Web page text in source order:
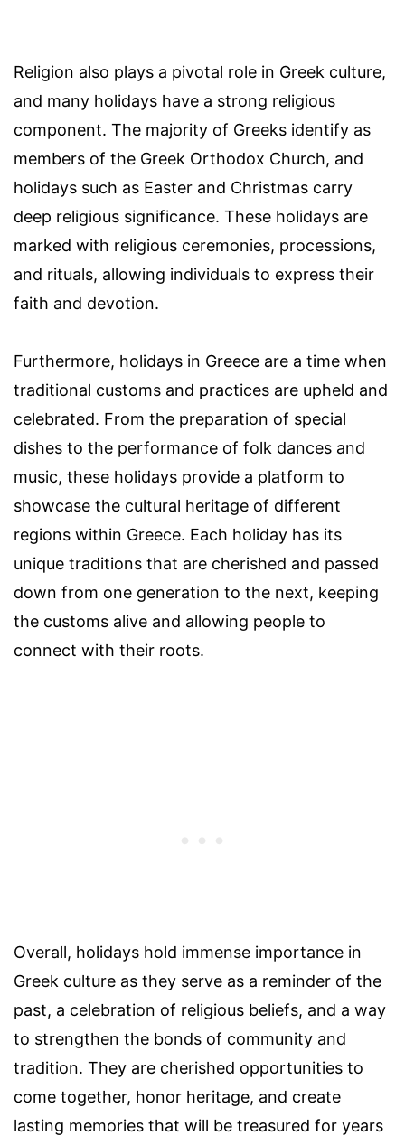
Religion also plays a pivotal role in Greek culture,
and many holidays have a strong religious
component. The majority of Greeks identify as
members of the Greek Orthodox Church, and
holidays such as Easter and Christmas carry
deep religious significance. These holidays are
marked with religious ceremonies, processions,
and rituals, allowing individuals to express their
faith and devotion.
Furthermore, holidays in Greece are a time when
traditional customs and practices are upheld and
celebrated. From the preparation of special
dishes to the performance of folk dances and
music, these holidays provide a platform to
showcase the cultural heritage of different
regions within Greece. Each holiday has its
unique traditions that are cherished and passed
down from one generation to the next, keeping
the customs alive and allowing people to
connect with their roots.
Overall, holidays hold immense importance in
Greek culture as they serve as a reminder of the
past, a celebration of religious beliefs, and a way
to strengthen the bonds of community and
tradition. They are cherished opportunities to
come together, honor heritage, and create
lasting memories that will be treasured for years